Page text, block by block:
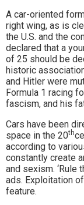
A car-oriented
right wing, as is
the U.S. and the
declared that a
of 25 should be
historic
and Hitler were
Formula 1 racing
fascism, and his
Cars have been
space in the 20th
according to
constantly create
and sexism. ‘Rule
ads. Exploitation
feature.